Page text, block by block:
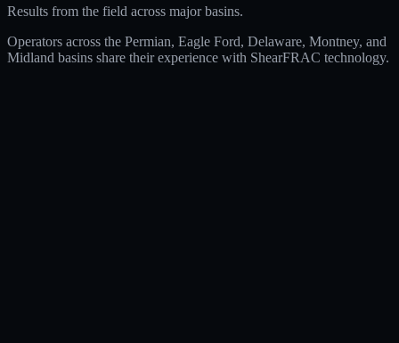
Results from the field across major basins.
Operators across the Permian, Eagle Ford, Delaware, Montney, and
Midland basins share their experience with ShearFRAC technology.